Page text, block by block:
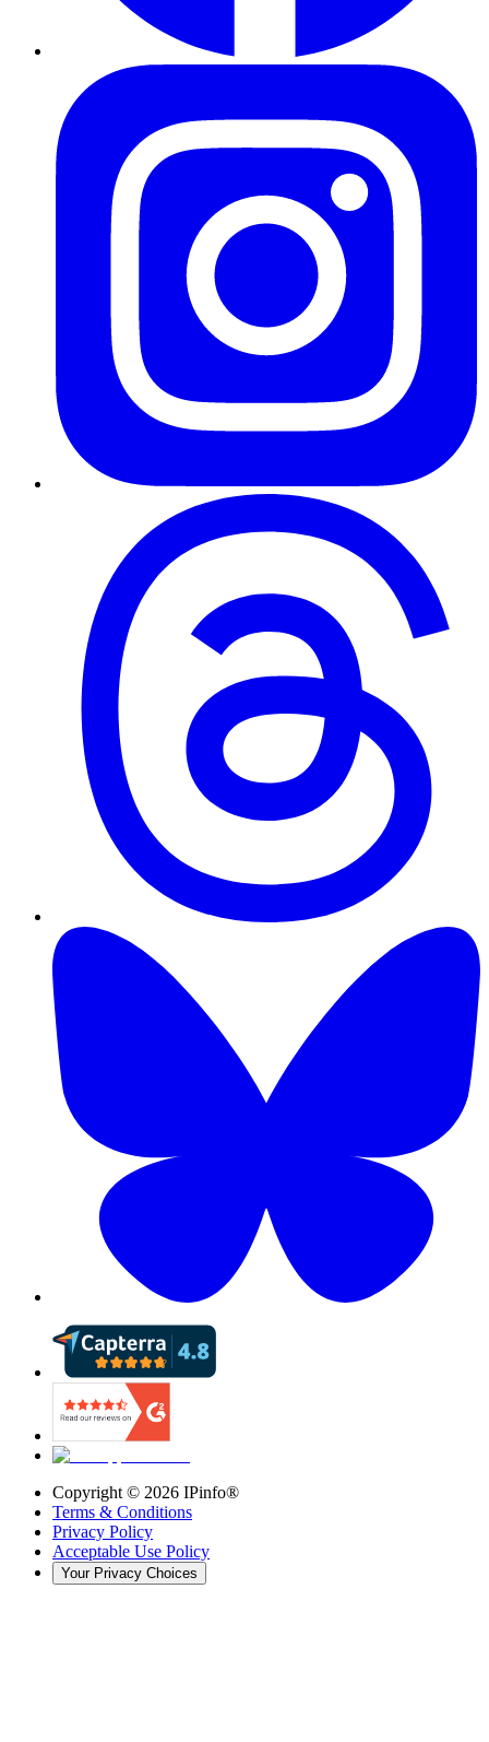
Copyright © 2026 IPinfo®
Terms & Conditions
Privacy Policy
Acceptable Use Policy
Your Privacy Choices